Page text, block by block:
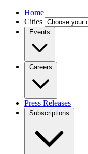
Home
Cities
Events
Careers
Press Releases
Subscriptions